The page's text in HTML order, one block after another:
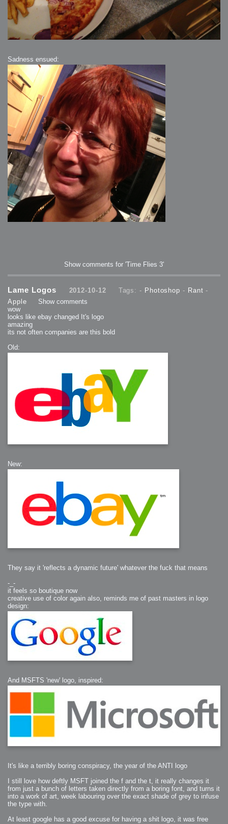
Sadness ensued:
Show comments for 'Time Flies 3'
Lame Logos 2012-10-12 Tags: - Photoshop - Rant -
Apple
Show comments
wow
looks like ebay changed It's logo
amazing
its not often companies are this bold
Old:
New:
They say it 'reflects a dynamic future' whatever the fuck that means
-_-
it feels so boutique now
creative use of color again also, reminds me of past masters in logo
design:
And MSFTS 'new' logo, inspired:
It's like a terribly boring conspiracy, the year of the ANTI logo
I still love how deftly MSFT joined the f and the t, it really changes it
from just a bunch of letters taken directly from a boring font, and turns it
into a work of art, week labouring over the exact shade of grey to infuse
the type with.
At least google has a good excuse for having a shit logo, it was free